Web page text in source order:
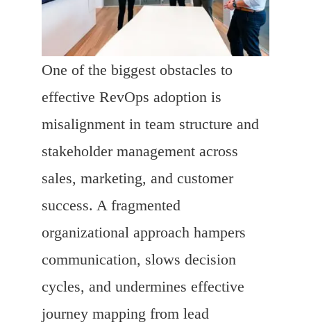
One of the biggest obstacles to
effective RevOps adoption is
misalignment in team structure and
stakeholder management across
sales, marketing, and customer
success. A fragmented
organizational approach hampers
communication, slows decision
cycles, and undermines effective
journey mapping from lead